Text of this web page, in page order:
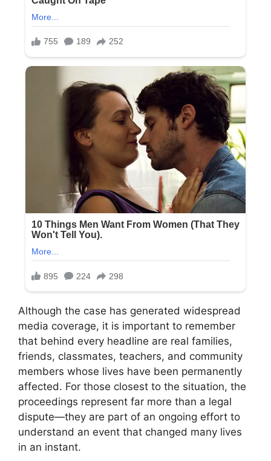
Although the case has generated widespread
media coverage, it is important to remember
that behind every headline are real families,
friends, classmates, teachers, and community
members whose lives have been permanently
affected. For those closest to the situation, the
proceedings represent far more than a legal
dispute—they are part of an ongoing effort to
understand an event that changed many lives
in an instant.